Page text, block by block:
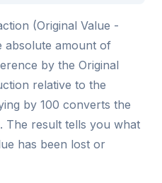
(Original Value -
absolute amount of
by the Original
relative to the
by 100 converts the
The result tells you what
has been lost or